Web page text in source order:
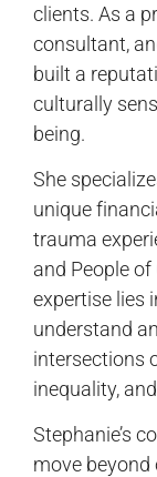
clients. As a
consultant,
built a
culturally
being.
She
unique
trauma
and People
expertise lies
understand
intersections
inequality,
Stephanie’s
move beyond